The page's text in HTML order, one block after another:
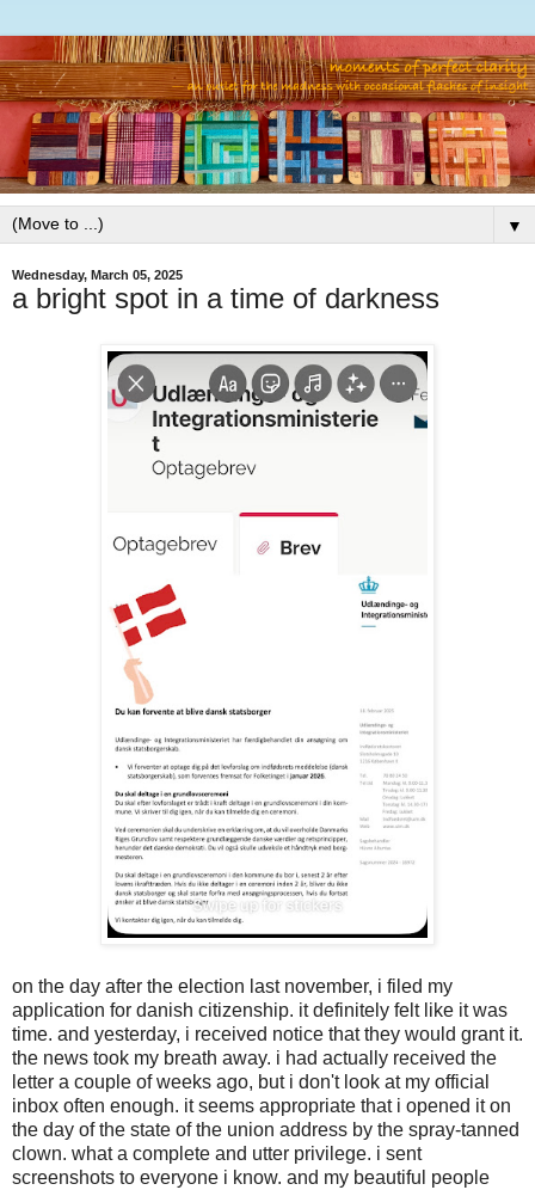
▼
Wednesday, March 05, 2025
a bright spot in a time of darkness
on the day after the election last november, i filed my
application for danish citizenship. it definitely felt like it was
time. and yesterday, i received notice that they would grant it.
the news took my breath away. i had actually received the
letter a couple of weeks ago, but i don't look at my official
inbox often enough. it seems appropriate that i opened it on
the day of the state of the union address by the spray-tanned
clown. what a complete and utter privilege. i sent
screenshots to everyone i know. and my beautiful people